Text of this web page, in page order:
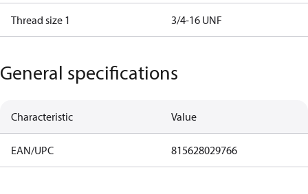
Thread size 1 3/4-16 UNF
General specifications
Characteristic Value
EAN/UPC 815628029766